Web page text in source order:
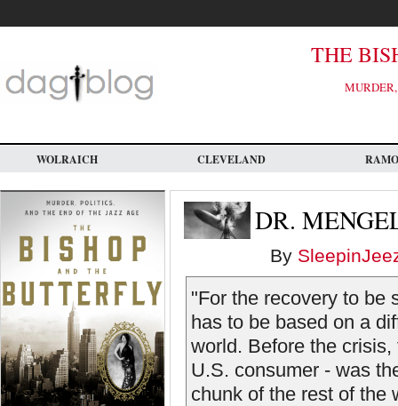
main
THE
WOLRAICH CLEVELAND
DR.
By
"For the recovery to be
has to be based on a
world. Before the
U.S. consumer - was
chunk of the rest of the